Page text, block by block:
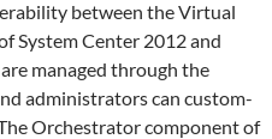
between the Virtual
System Center 2012 and
managed through the
administrators can custom-
Orchestrator component of